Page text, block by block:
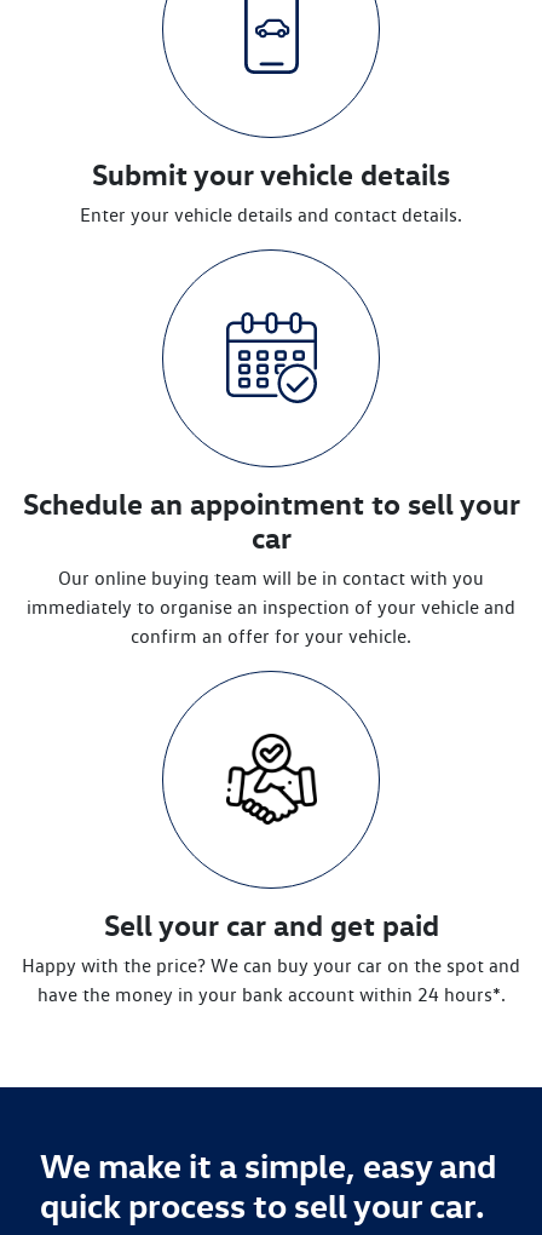
Submit your vehicle details
Enter your vehicle details and contact details.
Schedule an appointment to sell your
car
Our online buying team will be in contact with you
immediately to organise an inspection of your vehicle and
confirm an offer for your vehicle.
Sell your car and get paid
Happy with the price? We can buy your car on the spot and
have the money in your bank account within 24 hours*.
We make it a simple, easy and
quick process to sell your car.